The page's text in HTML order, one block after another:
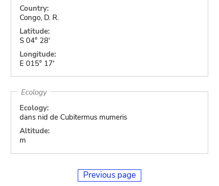
Country:
Congo, D. R.
Latitude:
S 04° 28'
Longitude:
E 015° 17'
Ecology
Ecology:
dans nid de Cubitermus mumeris
Altitude:
m
Previous page